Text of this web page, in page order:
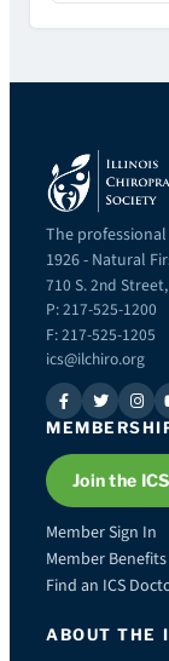
The
1926 - Natural
710 S. 2nd
P: 217-525-1200
F: 217-525-1205
ics@ilchiro.org
Join the ICS
Member Sign In
Member Benefits
Find an ICS
ABOUT THE